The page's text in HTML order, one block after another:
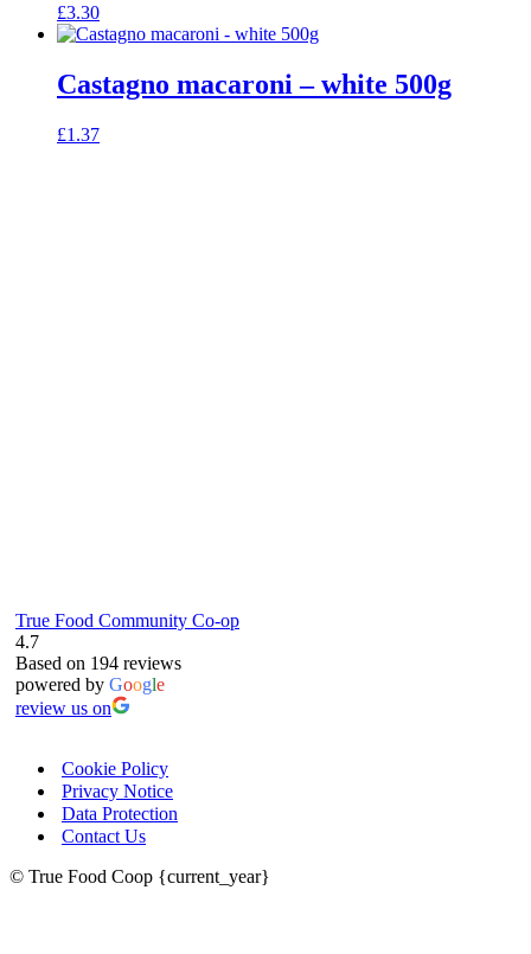
£3.30
Castagno macaroni – white 500g
£1.37
True Food Community Co-op
4.7
Based on 194 reviews
powered by Google
review us on
Cookie Policy
Privacy Notice
Data Protection
Contact Us
© True Food Coop {current_year}